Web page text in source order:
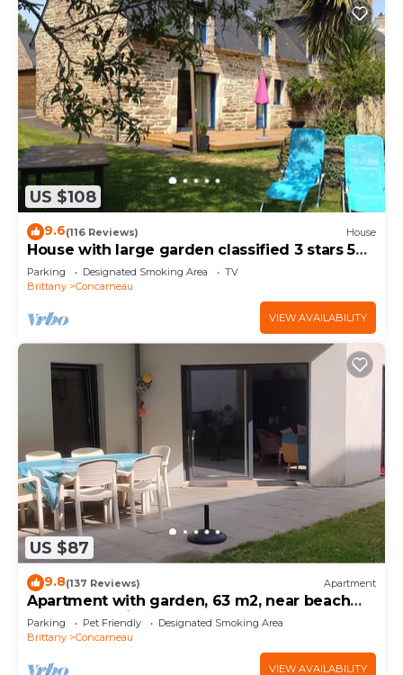
US $108
9.6(116 Reviews) House
House with large garden classified 3 stars 5
km from the sea
Parking Designated Smoking Area
TV
Brittany
Concarneau
VIEW AVAILABILITY
US $87
9.8(137 Reviews) Apartment
Apartment with garden, 63 m2, near beach
and town, quiet and enclosed
Parking Pet Friendly
Designated Smoking Area
Brittany
Concarneau
VIEW AVAILABILITY